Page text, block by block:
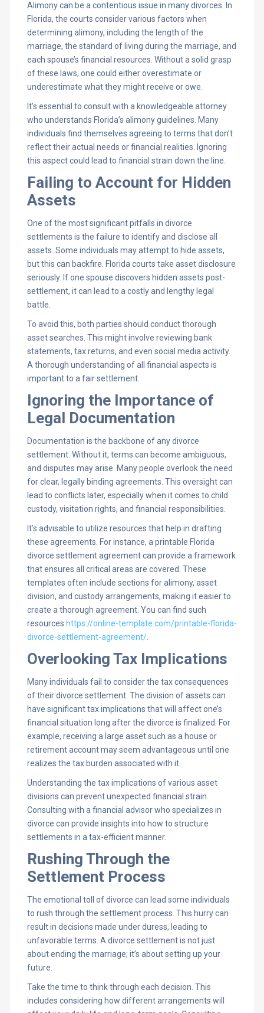
Alimony can be a contentious issue in many divorces. In
Florida, the courts consider various factors when
determining alimony, including the length of the
marriage, the standard of living during the marriage, and
each spouse’s financial resources. Without a solid grasp
of these laws, one could either overestimate or
underestimate what they might receive or owe.
It’s essential to consult with a knowledgeable attorney
who understands Florida’s alimony guidelines. Many
individuals find themselves agreeing to terms that don’t
reflect their actual needs or financial realities. Ignoring
this aspect could lead to financial strain down the line.
Failing to Account for Hidden
Assets
One of the most significant pitfalls in divorce
settlements is the failure to identify and disclose all
assets. Some individuals may attempt to hide assets,
but this can backfire. Florida courts take asset disclosure
seriously. If one spouse discovers hidden assets post-
settlement, it can lead to a costly and lengthy legal
battle.
To avoid this, both parties should conduct thorough
asset searches. This might involve reviewing bank
statements, tax returns, and even social media activity.
A thorough understanding of all financial aspects is
important to a fair settlement.
Ignoring the Importance of
Legal Documentation
Documentation is the backbone of any divorce
settlement. Without it, terms can become ambiguous,
and disputes may arise. Many people overlook the need
for clear, legally binding agreements. This oversight can
lead to conflicts later, especially when it comes to child
custody, visitation rights, and financial responsibilities.
It’s advisable to utilize resources that help in drafting
these agreements. For instance, a printable Florida
divorce settlement agreement can provide a framework
that ensures all critical areas are covered. These
templates often include sections for alimony, asset
division, and custody arrangements, making it easier to
create a thorough agreement. You can find such
resources https://online-template.com/printable-florida-
divorce-settlement-agreement/
Overlooking Tax Implications
Many individuals fail to consider the tax consequences
of their divorce settlement. The division of assets can
have significant tax implications that will affect one’s
financial situation long after the divorce is finalized. For
example, receiving a large asset such as a house or
retirement account may seem advantageous until one
realizes the tax burden associated with it.
Understanding the tax implications of various asset
divisions can prevent unexpected financial strain.
Consulting with a financial advisor who specializes in
divorce can provide insights into how to structure
settlements in a tax-efficient manner.
Rushing Through the
Settlement Process
The emotional toll of divorce can lead some individuals
to rush through the settlement process. This hurry can
result in decisions made under duress, leading to
unfavorable terms. A divorce settlement is not just
about ending the marriage; it’s about setting up your
future.
Take the time to think through each decision. This
includes considering how different arrangements will